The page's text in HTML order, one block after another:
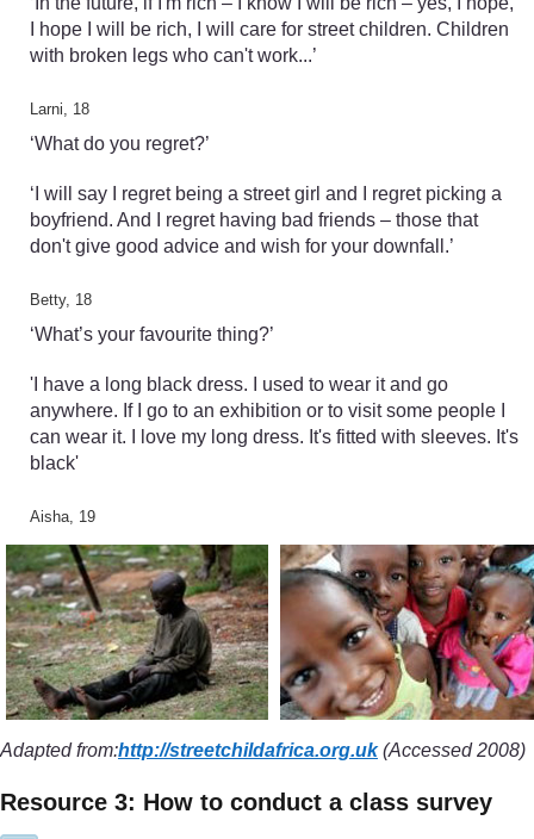
I hope I will be rich, I will care for street children. Children
with broken legs who can't work...’
Larni, 18
‘What do you regret?’
‘I will say I regret being a street girl and I regret picking a
boyfriend. And I regret having bad friends – those that
don't give good advice and wish for your downfall.’
Betty, 18
‘What’s your favourite thing?’
'I have a long black dress. I used to wear it and go
anywhere. If I go to an exhibition or to visit some people I
can wear it. I love my long dress. It's fitted with sleeves. It's
black'
Aisha, 19
Adapted from:http://streetchildafrica.org.uk(Accessed 2008)
Resource 3: How to conduct a class survey